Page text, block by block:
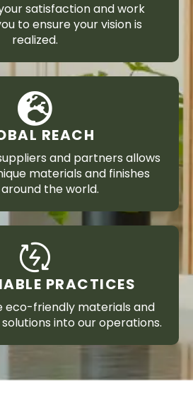
satisfaction and work
to ensure your vision is
realized.
REACH
and partners allows
materials and finishes
the world.
PRACTICES
eco-friendly materials and
into our operations.